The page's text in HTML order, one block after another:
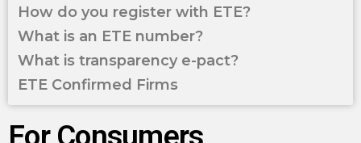
How do you register with ETE?
What is an ETE number?
What is transparency e-pact?
ETE Confirmed Firms